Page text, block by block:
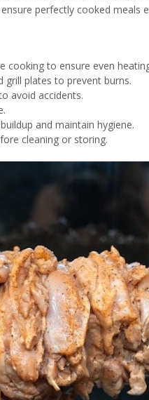
perfectly cooked meals
cooking to ensure even
plates to prevent burns.
avoid accidents.
and maintain hygiene.
cleaning or storing.